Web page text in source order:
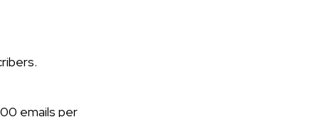
emails per